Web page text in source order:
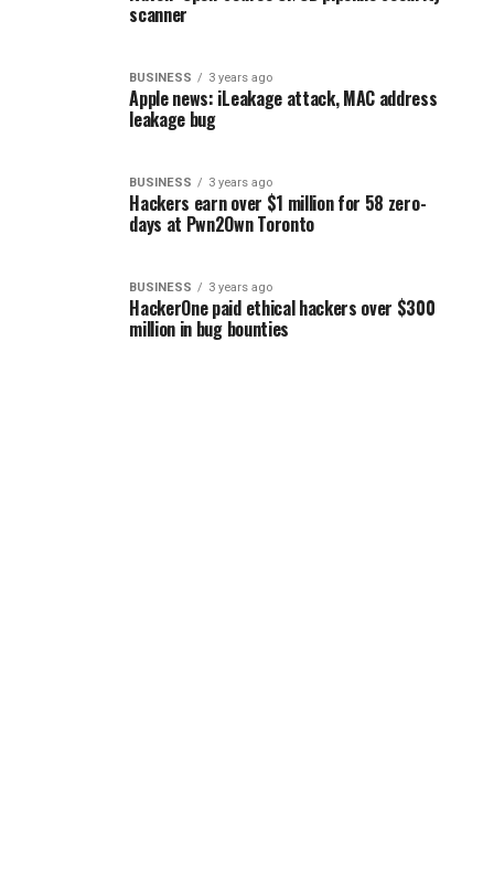
scanner
BUSINESS 3 years ago
Apple news: iLeakage attack, MAC address
leakage bug
BUSINESS 3 years ago
Hackers earn over $1 million for 58 zero-
days at Pwn2Own Toronto
BUSINESS 3 years ago
HackerOne paid ethical hackers over $300
million in bug bounties